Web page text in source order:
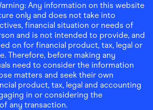
Any information on this website
only and does not take into
financial situation or needs of
and is not intended to provide, and
on for financial product, tax, legal or
Therefore, before making any
need to consider the information
matters and seek their own
product, tax, legal and accounting
in or considering the
any transaction.